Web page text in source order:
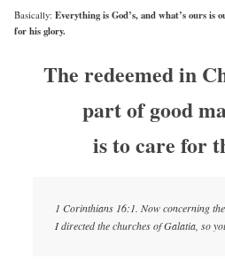
Basically:Everything is God’s, and what’s ours is
for his glory.
The redeemed in
part of good
is to care for
1 Corinthians 16:1. Now concerning
I directed the churches of Galatia, so